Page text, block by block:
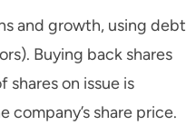
and growth, using debt
Buying back shares
shares on issue is
share price.